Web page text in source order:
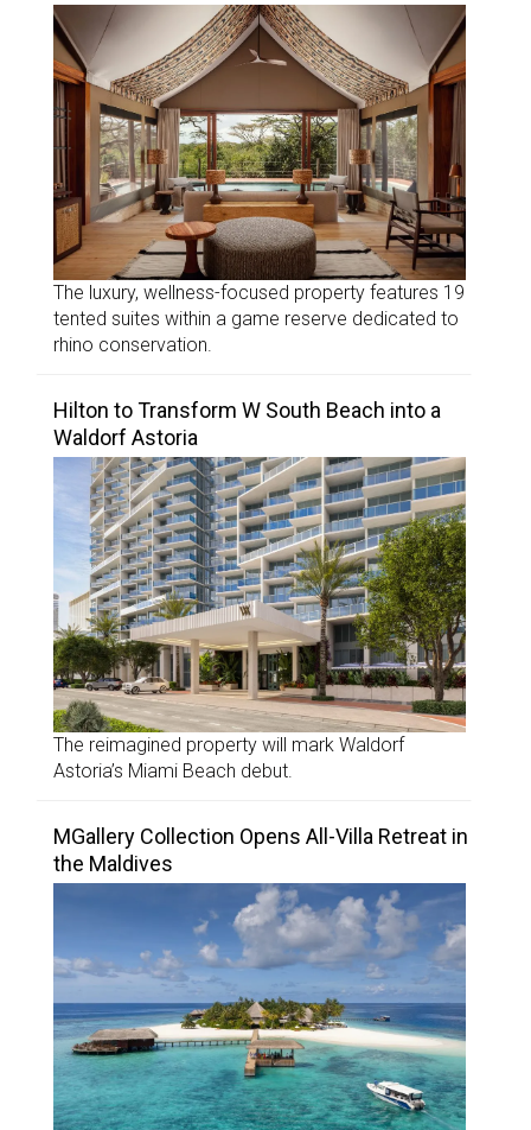
The luxury, wellness-focused property features 19
tented suites within a game reserve dedicated to
rhino conservation.
Hilton to Transform W South Beach into a
Waldorf Astoria
The reimagined property will mark Waldorf
Astoria’s Miami Beach debut.
MGallery Collection Opens All-Villa Retreat in
the Maldives